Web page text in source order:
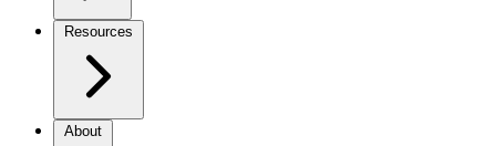
Resources
About